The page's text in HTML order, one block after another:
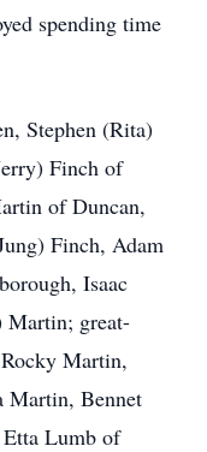
spending time
Stephen (Rita)
Finch of
of Duncan,
Finch, Adam
Isaac
Martin; great-
Martin,
Martin, Bennet
Lumb of